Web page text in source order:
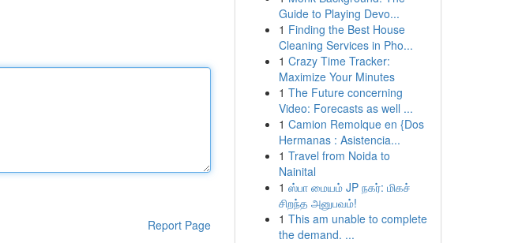
Report Page
Guide to Playing Devo...
1 Finding the Best House
Cleaning Services in Pho...
1 Crazy Time Tracker:
Maximize Your Minutes
1 The Future concerning
Video: Forecasts as well ...
1 Camion Remolque en {Dos
Hermanas : Asistencia...
1 Travel from Noida to
Nainital
1 ஸ்பா மையம் JP நகர்: மிகச்
சிறந்த அனுபவம்!
1 This am unable to complete
the demand. ...